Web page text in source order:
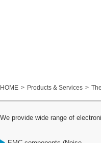
HOME Products & Services
We provide wide range of